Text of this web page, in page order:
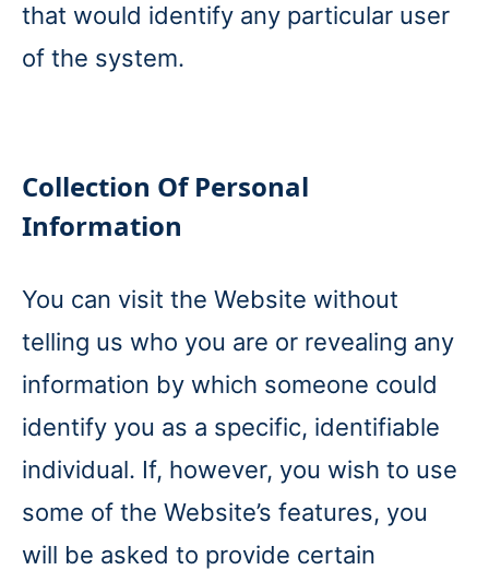
that would identify any particular user
of the system.
Collection Of Personal
Information
You can visit the Website without
telling us who you are or revealing any
information by which someone could
identify you as a specific, identifiable
individual. If, however, you wish to use
some of the Website’s features, you
will be asked to provide certain